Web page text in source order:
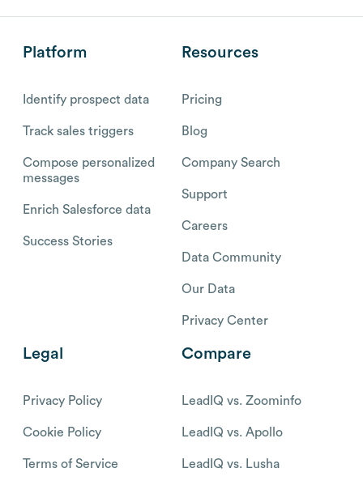
Platform
Identify prospect data
Track sales triggers
Compose personalized
messages
Enrich Salesforce data
Success Stories
Resources
Pricing
Blog
Company Search
Support
Careers
Data Community
Our Data
Privacy Center
Legal
Privacy Policy
Cookie Policy
Terms of Service
Compare
LeadIQ vs. Zoominfo
LeadIQ vs. Apollo
LeadIQ vs. Lusha